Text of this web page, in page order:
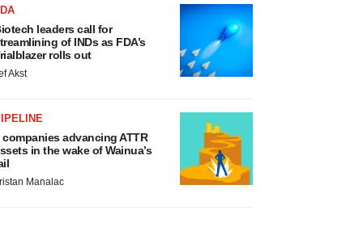
leaders call for
of INDs as FDA’s
rolls out
Akst
companies advancing ATTR
in the wake of Wainua’s
Manalac